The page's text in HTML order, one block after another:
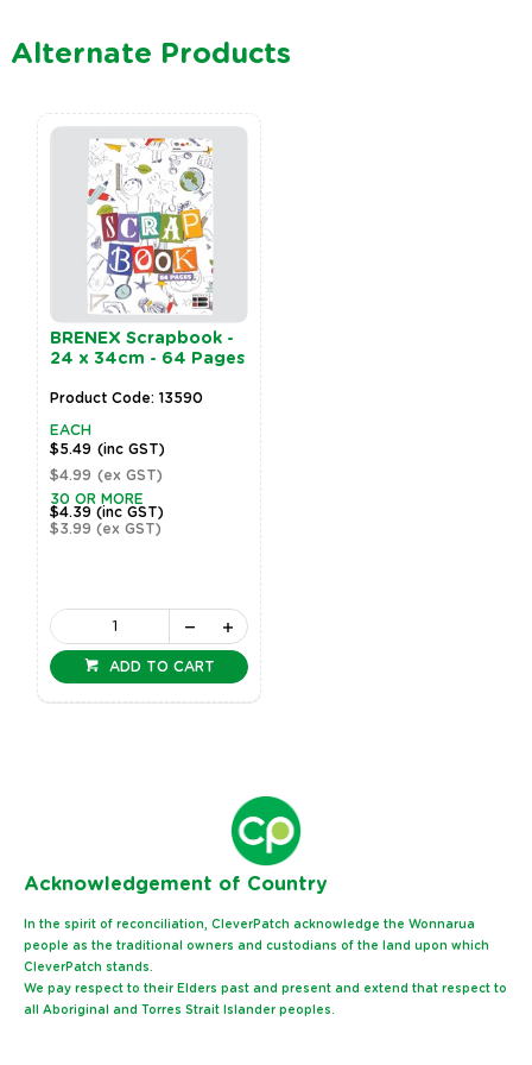
Alternate Products
BRENEX Scrapbook -
24 x 34cm - 64 Pages
Product Code: 13590
EACH
$5.49 (inc GST)
$4.99 (ex GST)
30 OR MORE
$4.39(inc GST)
$3.99(ex GST)
ADD TO CART
Acknowledgement of Country
In the spirit of reconciliation, CleverPatch acknowledge the Wonnarua
people as the traditional owners and custodians of the land upon which
CleverPatch stands.
We pay respect to their Elders past and present and extend that respect to
all Aboriginal and Torres Strait Islander peoples.